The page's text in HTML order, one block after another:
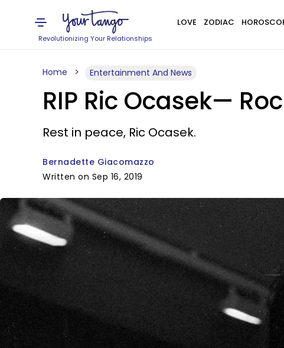
Revolutionizing Your Relationships
LOVE ZODIAC
Home Entertainment And News
RIP Ric Ocasek—
Rest in peace, Ric Ocasek.
Bernadette Giacomazzo
Written on Sep 16, 2019